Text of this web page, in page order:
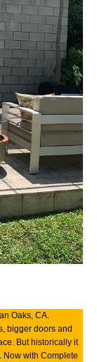
Oaks, CA.
bigger doors and
But historically it
Now with Complete